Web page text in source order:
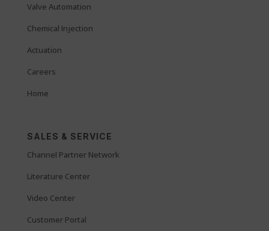
Valve Automation
Chemical Injection
Actuation
Careers
Home
SALES & SERVICE
Channel Partner Network
Literature Center
Video Center
Customer Portal